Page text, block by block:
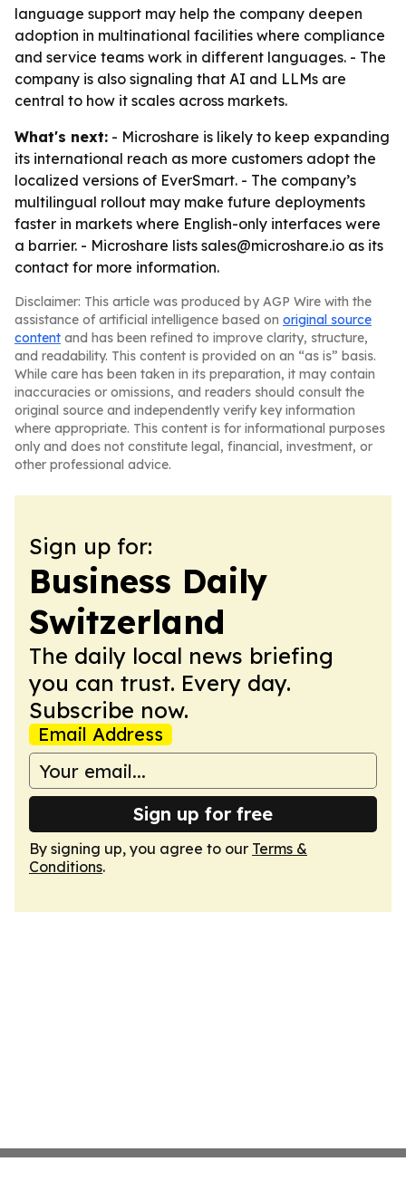
language support may help the company deepen
adoption in multinational facilities where compliance
and service teams work in different languages. - The
company is also signaling that AI and LLMs are
central to how it scales across markets.
What's next: - Microshare is likely to keep expanding
its international reach as more customers adopt the
localized versions of EverSmart. - The company’s
multilingual rollout may make future deployments
faster in markets where English-only interfaces were
a barrier. - Microshare lists sales@microshare.io as its
contact for more information.
Disclaimer: This article was produced by AGP Wire with the
assistance of artificial intelligence based on original source
content and has been refined to improve clarity, structure,
and readability. This content is provided on an “as is” basis.
While care has been taken in its preparation, it may contain
inaccuracies or omissions, and readers should consult the
original source and independently verify key information
where appropriate. This content is for informational purposes
only and does not constitute legal, financial, investment, or
other professional advice.
Sign up for:
Business Daily
Switzerland
The daily local news briefing
you can trust. Every day.
Subscribe now.
Email Address
Sign up for free
By signing up, you agree to our Terms &
Conditions.